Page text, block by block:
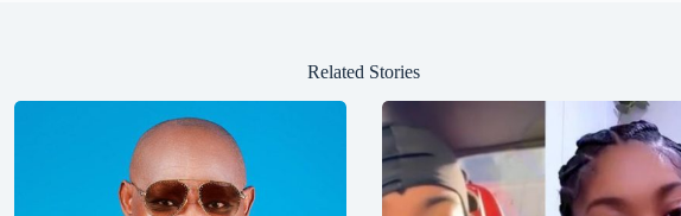
Related Stories